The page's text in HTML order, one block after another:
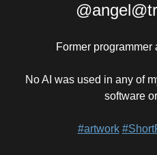
Former
No AI was used in any of
software
#artwork